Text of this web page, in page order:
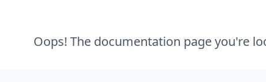
Oops! The documentation page you're